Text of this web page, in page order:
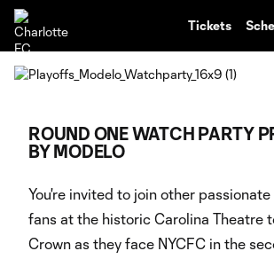
Tickets
ROUND ONE WATCH PARTY
BY MODELO
You're invited to join other
fans at the historic Carolina Theatre
Crown as they face NYCFC in the